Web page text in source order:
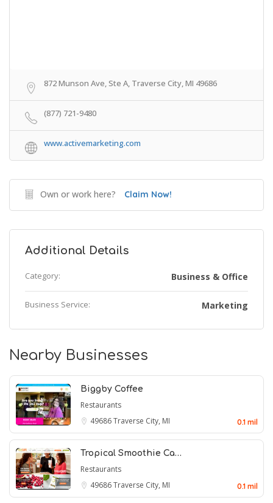
872 Munson Ave, Ste A, Traverse City, MI 49686
(877) 721-9480
www.activemarketing.com
Own or work here? Claim Now!
Additional Details
Category: Business & Office
Business Service: Marketing
Nearby Businesses
Biggby Coffee
Restaurants
49686Traverse City, MI 0.1 mil
Tropical Smoothie Ca…
Restaurants
49686Traverse City, MI 0.1 mil